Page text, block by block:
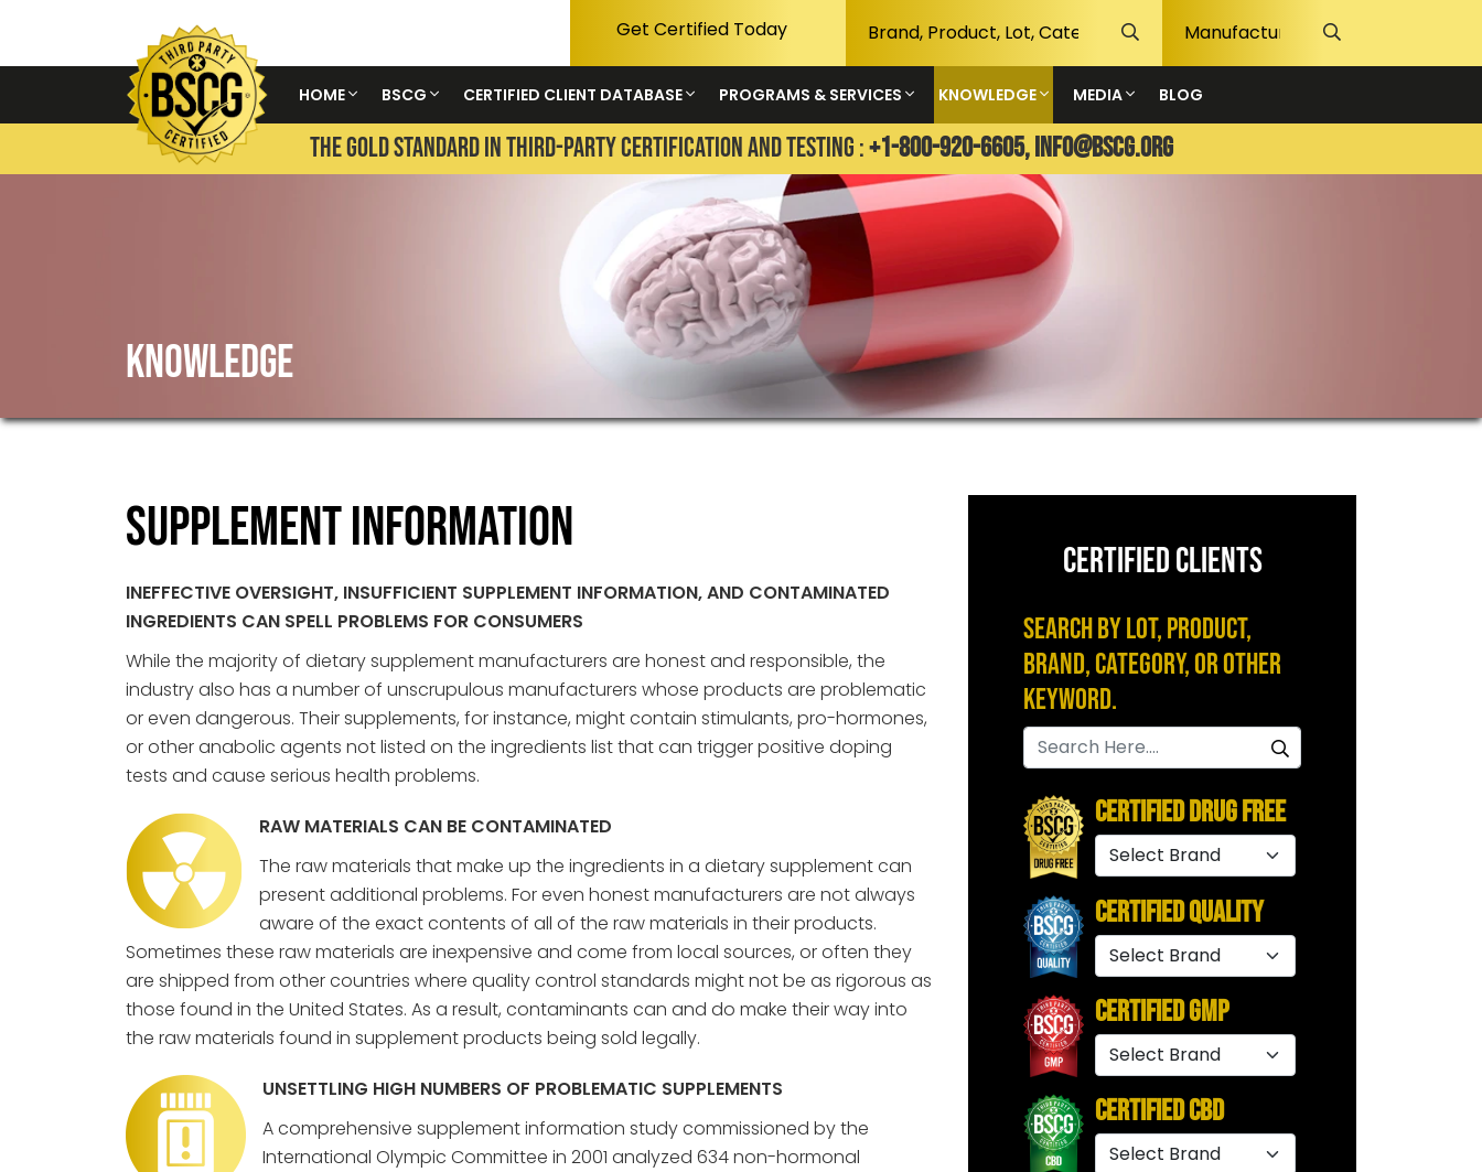
Get Certified Today
HOME BSCG CERTIFIED CLIENT DATABASE PROGRAMS & SERVICES KNOWLEDGE MEDIA BLOG
THE GOLD STANDARD IN THIRD-PARTY CERTIFICATION AND TESTING :+1-800-920-6605,info@bscg.org
KNOWLEDGE
supplement information
INEFFECTIVE OVERSIGHT, INSUFFICIENT SUPPLEMENT INFORMATION, AND CONTAMINATED
INGREDIENTS CAN SPELL PROBLEMS FOR CONSUMERS
While the majority of dietary supplement manufacturers are honest and responsible, the
industry also has a number of unscrupulous manufacturers whose products are problematic
or even dangerous. Their supplements, for instance, might contain stimulants, pro-hormones,
or other anabolic agents not listed on the ingredients list that can trigger positive doping
tests and cause serious health problems.
RAW MATERIALS CAN BE CONTAMINATED
The raw materials that make up the ingredients in a dietary supplement can
present additional problems. For even honest manufacturers are not always
aware of the exact contents of all of the raw materials in their products.
Sometimes these raw materials are inexpensive and come from local sources, or often they
are shipped from other countries where quality control standards might not be as rigorous as
those found in the United States. As a result, contaminants can and do make their way into
the raw materials found in supplement products being sold legally.
UNSETTLING HIGH NUMBERS OF PROBLEMATIC SUPPLEMENTS
A comprehensive supplement information study commissioned by the
International Olympic Committee in 2001 analyzed 634 non-hormonal
CERTIFIED CLIENTS
Search by Lot, Product,
Brand, Category, or Other
Keyword.
Certified Drug Free
Certified Quality
Certified GMP
Certified CBD